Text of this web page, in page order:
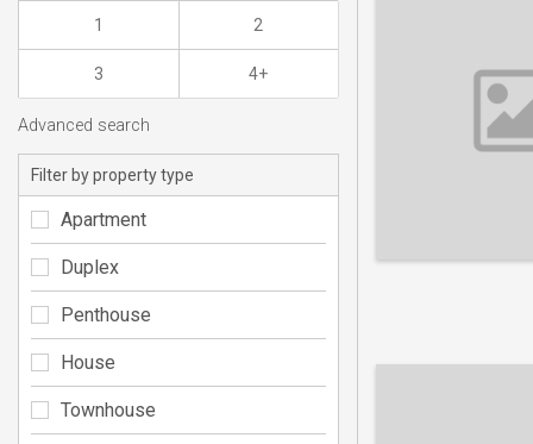
1 2
3 4+
Advanced search
Filter by property type
Apartment
Duplex
Penthouse
House
Townhouse